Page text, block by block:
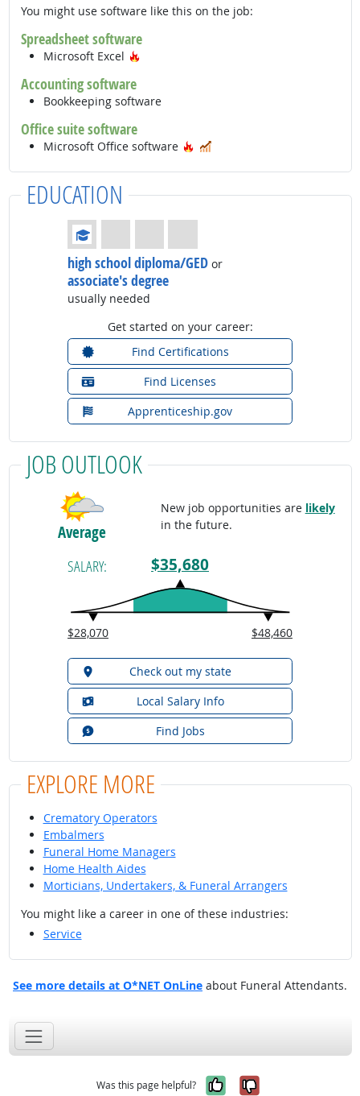
You might use software like this on the job:
Spreadsheet software
Microsoft Excel
Accounting software
Bookkeeping software
Office suite software
Microsoft Office software Hot Technology
EDUCATION
Education: (rated 1 of 4)
high school diploma/GED or
associate's degree
usually needed
Get started on your career:
Find Certifications
Find Licenses
Apprenticeship.gov
JOB OUTLOOK
Average
New job opportunities are likely
in the future.
SALARY: $35,680
$28,070 $48,460
Check out my state
Local Salary Info
Find Jobs
EXPLORE MORE
Crematory Operators
Embalmers
Funeral Home Managers
Home Health Aides
Morticians, Undertakers, & Funeral Arrangers
You might like a career in one of these industries:
Service
See more details at O*NET OnLine about Funeral Attendants.
Was this page helpful? Yes, it was
No, it was